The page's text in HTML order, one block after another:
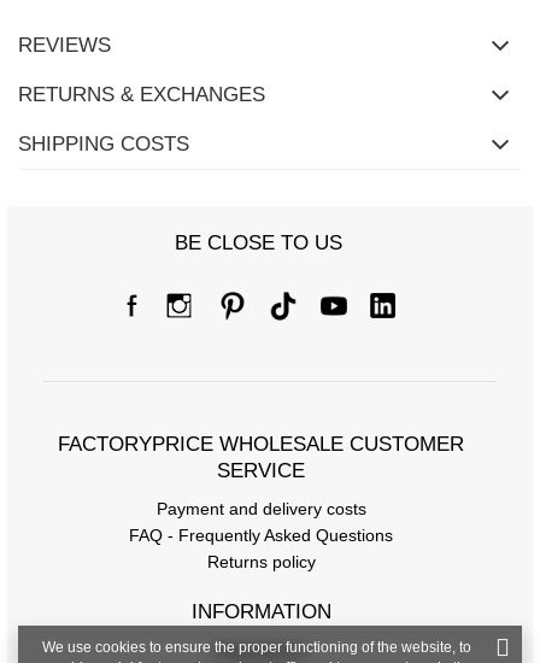
REVIEWS
RETURNS & EXCHANGES
SHIPPING COSTS
BE CLOSE TO US
FACTORYPRICE WHOLESALE CUSTOMER
SERVICE
Payment and delivery costs
FAQ - Frequently Asked Questions
Returns policy
INFORMATION
Regulations
We use cookies to ensure the proper functioning of the website, to